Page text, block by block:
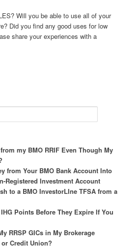
Will you be able to use all of your
Did you find any good uses for low
share your experiences with a
my BMO RRIF Even Though My
from Your BMO Bank Account Into
Registered Investment Account
to a BMO InvestorLIne TFSA from a
Points Before They Expire If You
RRSP GICs in My Brokerage
Credit Union?